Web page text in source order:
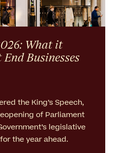
What it
Businesses
the King’s Speech,
of Parliament
legislative
the year ahead.